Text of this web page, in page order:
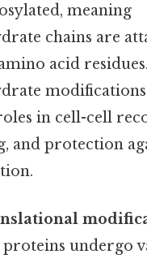
meaning
chains are
acid
in cell-cell
and protection
undergo